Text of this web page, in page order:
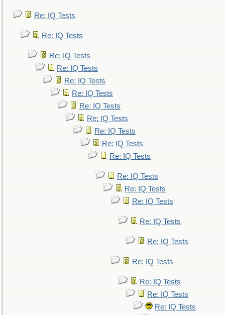
Re: IQ Tests
Re: IQ Tests
Re: IQ Tests
Re: IQ Tests
Re: IQ Tests
Re: IQ Tests
Re: IQ Tests
Re: IQ Tests
Re: IQ Tests
Re: IQ Tests
Re: IQ Tests
Re: IQ Tests
Re: IQ Tests
Re: IQ Tests
Re: IQ Tests
Re: IQ Tests
Re: IQ Tests
Re: IQ Tests
Re: IQ Tests
Re: IQ Tests